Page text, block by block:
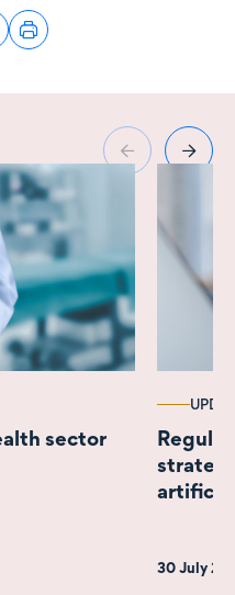
sector
30 July